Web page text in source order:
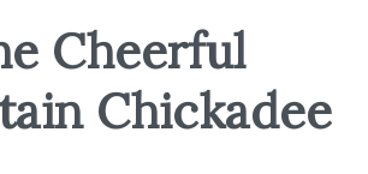
Cheerful
Chickadee